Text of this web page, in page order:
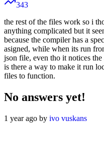
343
the rest of the files work so i
anything complicated but it
because the compiler has a
asigned, while when its run
json file, even tho it notices
is there a way to make it run
files to function.
No answers yet!
1 year ago by ivo vuskans